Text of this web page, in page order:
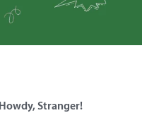
Howdy, Stranger!